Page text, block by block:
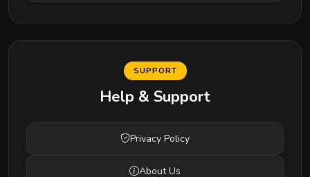
SUPPORT
Help & Support
Privacy Policy
About Us